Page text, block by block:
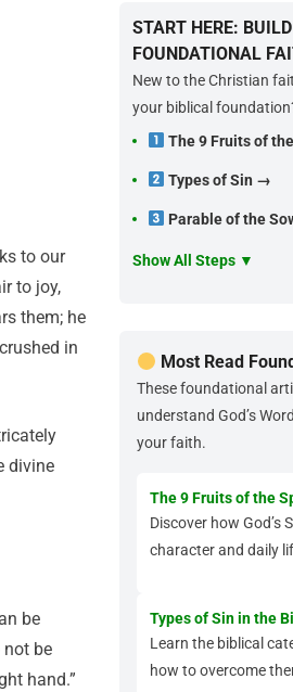
to our
to joy,
them; he
in
divine
be
not be
hand.”
START HERE:
FOUNDATIONAL
New to the Christian
your biblical
The 9 Fruits of
Types of Sin →
Parable of the
Show All Steps ▼
Most Read
These foundational
understand God’s
your faith.
The 9 Fruits of the
Discover how God’s
character and daily
Types of Sin in the
Learn the biblical
how to overcome